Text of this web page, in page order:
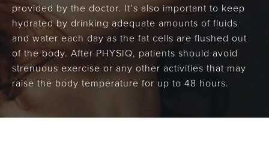
provided by the doctor. It’s also important to keep
hydrated by drinking adequate amounts of fluids
and water each day as the fat cells are flushed out
of the body. After PHYSIQ, patients should avoid
strenuous exercise or any other activities that may
raise the body temperature for up to 48 hours.